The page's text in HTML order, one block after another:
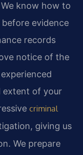
know how to
evidence
records
notice of the
extent of your
criminal
giving us
We prepare